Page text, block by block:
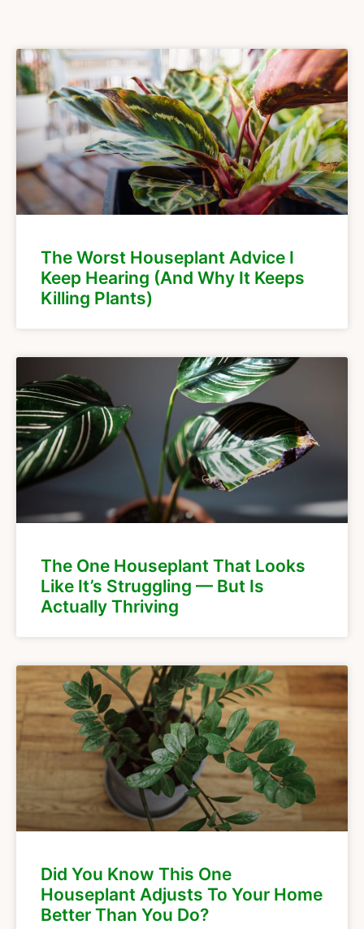
The Worst Houseplant Advice I
Keep Hearing (And Why It Keeps
Killing Plants)
The One Houseplant That Looks
Like It’s Struggling — But Is
Actually Thriving
Did You Know This One
Houseplant Adjusts To Your Home
Better Than You Do?